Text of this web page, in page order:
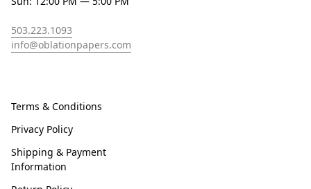
503.223.1093
info@oblationpapers.com
Terms & Conditions
Privacy Policy
Shipping & Payment
Information